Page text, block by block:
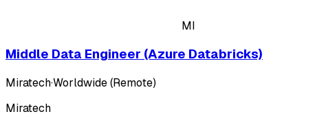
MI
Middle Data Engineer (Azure Databricks)
Miratech·Worldwide (Remote)
Miratech